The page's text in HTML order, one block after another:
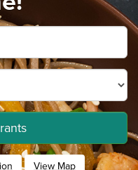
View Map